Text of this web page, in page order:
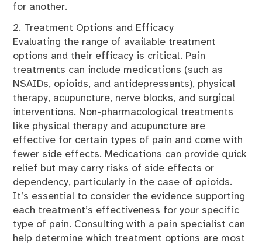
for another.
2. Treatment Options and Efficacy
Evaluating the range of available treatment
options and their efficacy is critical. Pain
treatments can include medications (such as
NSAIDs, opioids, and antidepressants), physical
therapy, acupuncture, nerve blocks, and surgical
interventions. Non-pharmacological treatments
like physical therapy and acupuncture are
effective for certain types of pain and come with
fewer side effects. Medications can provide quick
relief but may carry risks of side effects or
dependency, particularly in the case of opioids.
It’s essential to consider the evidence supporting
each treatment’s effectiveness for your specific
type of pain. Consulting with a pain specialist can
help determine which treatment options are most